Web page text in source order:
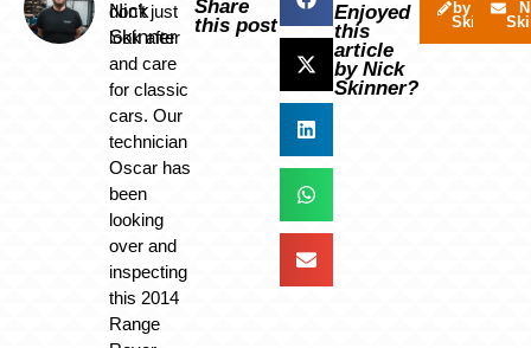
Nick
Skinner
don’t just
look after
and care
for classic
cars. Our
technician
Oscar has
been
looking
over and
inspecting
this 2014
Range
Share
this post
Enjoyed
this
article
by Nick
Skinner?
by Nick
Skinner